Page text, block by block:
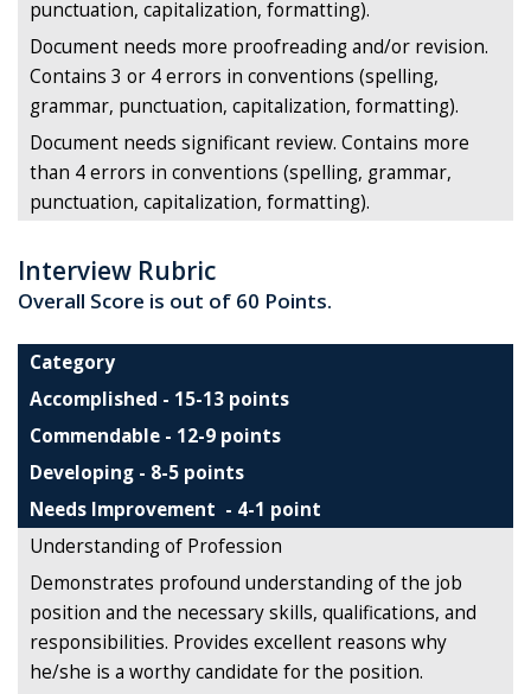
punctuation, capitalization, formatting).
Document needs more proofreading and/or revision.
Contains 3 or 4 errors in conventions (spelling,
grammar, punctuation, capitalization, formatting).
Document needs significant review. Contains more
than 4 errors in conventions (spelling, grammar,
punctuation, capitalization, formatting).
Interview Rubric
Overall Score is out of 60 Points.
Category
Accomplished - 15-13 points
Commendable - 12-9 points
Developing - 8-5 points
Needs Improvement - 4-1 point
Understanding of Profession
Demonstrates profound understanding of the job
position and the necessary skills, qualifications, and
responsibilities. Provides excellent reasons why
he/she is a worthy candidate for the position.